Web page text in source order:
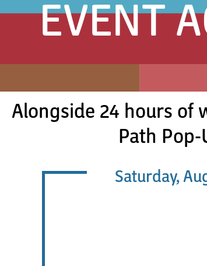
EVENT
Alongside 24 hours of
Path
Saturday,